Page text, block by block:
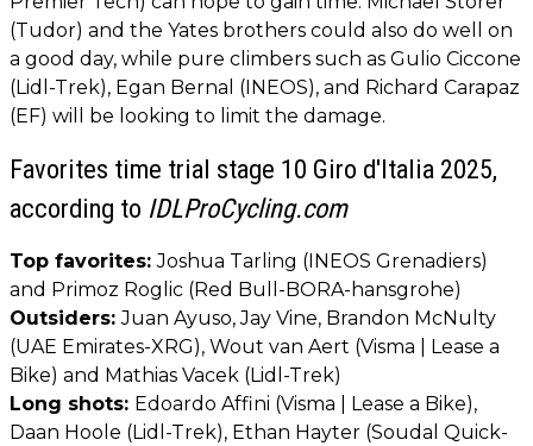
(Tudor) and the Yates brothers could also do well on
a good day, while pure climbers such as Gulio Ciccone
(Lidl-Trek), Egan Bernal (INEOS), and Richard Carapaz
(EF) will be looking to limit the damage.
Favorites time trial stage 10 Giro d'Italia 2025,
according to IDLProCycling.com
Top favorites:Joshua Tarling (INEOS Grenadiers)
and Primoz Roglic (Red Bull-BORA-hansgrohe)
Outsiders:Juan Ayuso, Jay Vine, Brandon McNulty
(UAE Emirates-XRG), Wout van Aert (Visma | Lease a
Bike) and Mathias Vacek (Lidl-Trek)
Long shots: Edoardo Affini (Visma | Lease a Bike),
Daan Hoole (Lidl-Trek), Ethan Hayter (Soudal Quick-